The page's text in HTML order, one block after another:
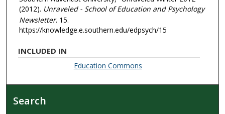
(2012). Unraveled - School of Education and Psychology
Newsletter. 15.
https://knowledge.e.southern.edu/edpsych/15
INCLUDED IN
Education Commons
Search